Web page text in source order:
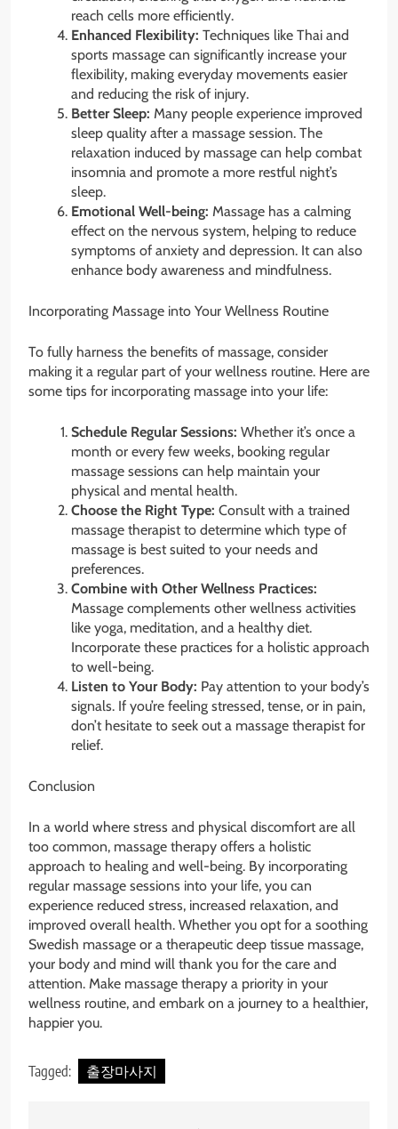
reach cells more efficiently.
Enhanced Flexibility: Techniques like Thai and
sports massage can significantly increase your
flexibility, making everyday movements easier
and reducing the risk of injury.
Better Sleep: Many people experience improved
sleep quality after a massage session. The
relaxation induced by massage can help combat
insomnia and promote a more restful night’s
sleep.
Emotional Well-being: Massage has a calming
effect on the nervous system, helping to reduce
symptoms of anxiety and depression. It can also
enhance body awareness and mindfulness.
Incorporating Massage into Your Wellness Routine
To fully harness the benefits of massage, consider
making it a regular part of your wellness routine. Here are
some tips for incorporating massage into your life:
Schedule Regular Sessions: Whether it’s once a
month or every few weeks, booking regular
massage sessions can help maintain your
physical and mental health.
Choose the Right Type: Consult with a trained
massage therapist to determine which type of
massage is best suited to your needs and
preferences.
Combine with Other Wellness Practices:
Massage complements other wellness activities
like yoga, meditation, and a healthy diet.
Incorporate these practices for a holistic approach
to well-being.
Listen to Your Body: Pay attention to your body’s
signals. If you’re feeling stressed, tense, or in pain,
don’t hesitate to seek out a massage therapist for
relief.
Conclusion
In a world where stress and physical discomfort are all
too common, massage therapy offers a holistic
approach to healing and well-being. By incorporating
regular massage sessions into your life, you can
experience reduced stress, increased relaxation, and
improved overall health. Whether you opt for a soothing
Swedish massage or a therapeutic deep tissue massage,
your body and mind will thank you for the care and
attention. Make massage therapy a priority in your
wellness routine, and embark on a journey to a healthier,
happier you.
Tagged: 출장마사지